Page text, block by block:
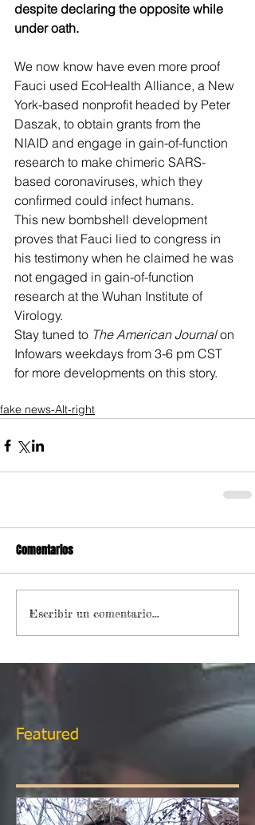
Featured
despite declaring the opposite while
under oath.
We now know have even more proof
Fauci used EcoHealth Alliance, a New
York-based nonprofit headed by Peter
Daszak, to obtain grants from the
NIAID and engage in gain-of-function
research to make chimeric SARS-
based coronaviruses, which they
confirmed could infect humans.
This new bombshell development
proves that Fauci lied to congress in
his testimony when he claimed he was
not engaged in gain-of-function
research at the Wuhan Institute of
Virology.
Stay tuned to The American Journal on
Infowars weekdays from 3-6 pm CST
for more developments on this story.
fake news-Alt-right
Comentarios
Escribir un comentario...